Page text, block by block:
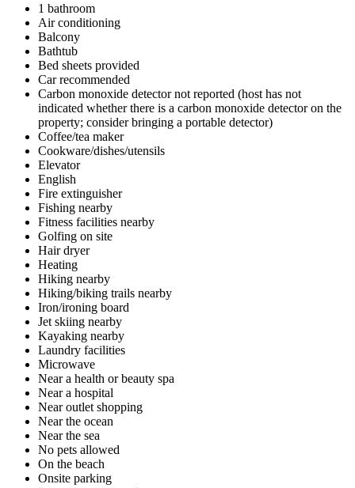
1 bathroom
Air conditioning
Balcony
Bathtub
Bed sheets provided
Car recommended
Carbon monoxide detector not reported (host has not
indicated whether there is a carbon monoxide detector on the
property; consider bringing a portable detector)
Coffee/tea maker
Cookware/dishes/utensils
Elevator
English
Fire extinguisher
Fishing nearby
Fitness facilities nearby
Golfing on site
Hair dryer
Heating
Hiking nearby
Hiking/biking trails nearby
Iron/ironing board
Jet skiing nearby
Kayaking nearby
Laundry facilities
Microwave
Near a health or beauty spa
Near a hospital
Near outlet shopping
Near the ocean
Near the sea
No pets allowed
On the beach
Onsite parking